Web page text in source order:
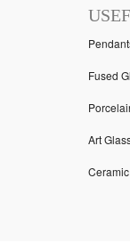
Fused
Art